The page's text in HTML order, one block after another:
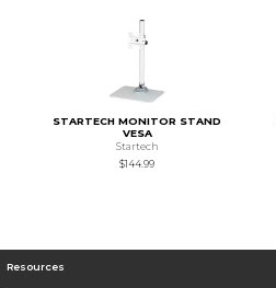
STARTECH MONITOR STAND
VESA
Startech
$144.99
Resources